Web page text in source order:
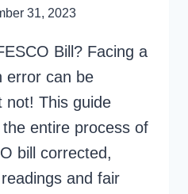
31, 2023
Bill? Facing a
error can be
not! This guide
entire process of
bill corrected,
and fair